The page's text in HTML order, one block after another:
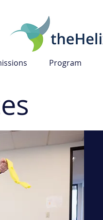
Program